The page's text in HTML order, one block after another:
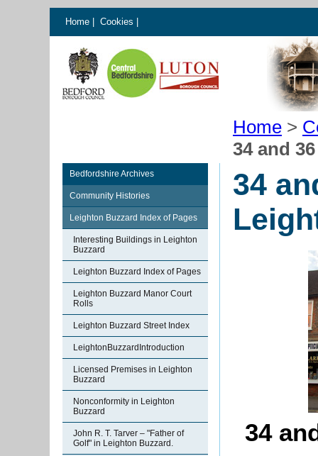
Home Cookies
Home >
34 and
Bedfordshire Archives
Community Histories
Leighton Buzzard Index of Pages
Interesting Buildings in Leighton
Buzzard
Leighton Buzzard Index of Pages
Leighton Buzzard Manor Court
Rolls
Leighton Buzzard Street Index
LeightonBuzzardIntroduction
Licensed Premises in Leighton
Buzzard
Nonconformity in Leighton
Buzzard
John R. T. Tarver – "Father of
Golf" in Leighton Buzzard.
34
34